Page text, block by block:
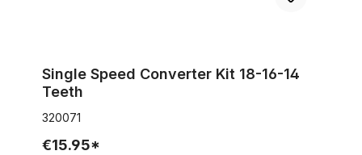
Single Speed Converter Kit 18-16-14
Teeth
320071
€15.95*